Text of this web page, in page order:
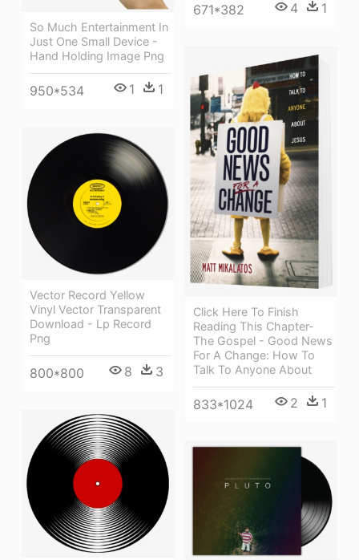
671*382 4 1
So Much Entertainment In
Just One Small Device -
Hand Holding Image Png
950*534 1 1
Click Here To Finish
Reading This Chapter-
The Gospel - Good News
For A Change: How To
Talk To Anyone About
833*1024 2 1
Vector Record Yellow
Vinyl Vector Transparent
Download - Lp Record
Png
800*800 8 3